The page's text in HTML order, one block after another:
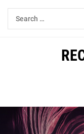
Skip
Search
for: